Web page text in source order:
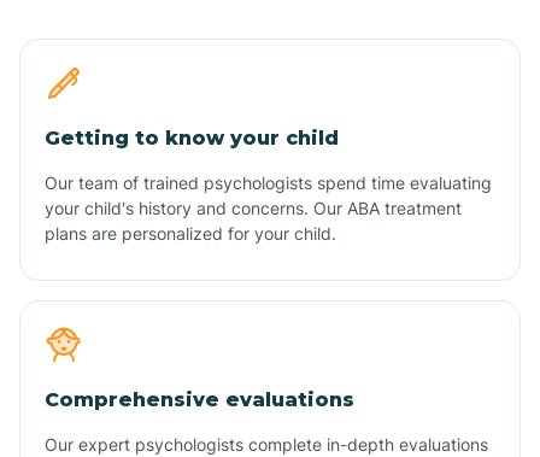
Getting to know your child
Our team of trained psychologists spend time evaluating
your child's history and concerns. Our ABA treatment
plans are personalized for your child.
Comprehensive evaluations
Our expert psychologists complete in-depth evaluations